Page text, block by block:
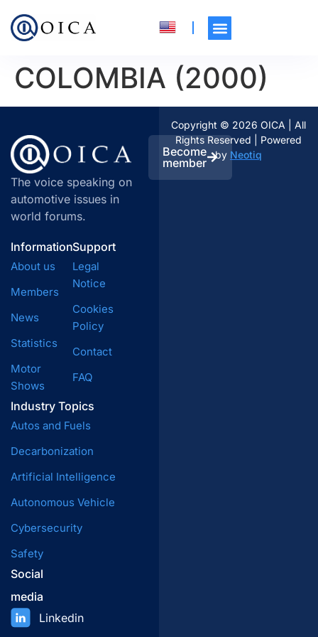
COLOMBIA (2000)
The voice speaking on
automotive issues in
world forums.
Become
member
Information
About us
Members
News
Statistics
Motor
Shows
Industry Topics
Autos and Fuels
Decarbonization
Artificial Intelligence
Autonomous Vehicle
Cybersecurity
Safety
Support
Legal
Notice
Cookies
Policy
Contact
FAQ
Social
media
Linkedin
Copyright © 2026 OICA | All
Rights Reserved | Powered
by Neotiq